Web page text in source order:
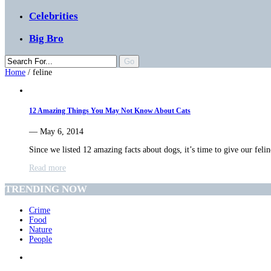
Celebrities
Big Bro
Home / feline
12 Amazing Things You May Not Know About Cats
— May 6, 2014
Since we listed 12 amazing facts about dogs, it’s time to give our
Read more
TRENDING NOW
Crime
Food
Nature
People